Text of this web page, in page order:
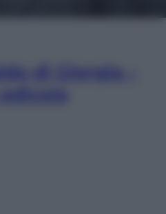
di Giorgia –